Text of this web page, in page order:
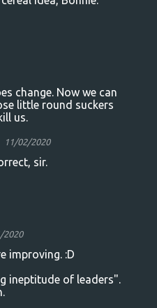
change. Now we can
little round suckers
us.
11/02/2020
sir.
2020
improving. :D
ineptitude of leaders".